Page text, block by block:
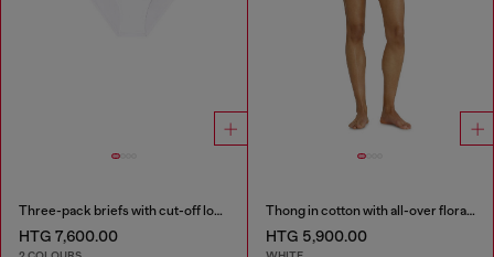
Three-pack briefs with cut-off logo
HTG 7,600.00
Thong in cotton with all-over floral print
HTG 5,900.00